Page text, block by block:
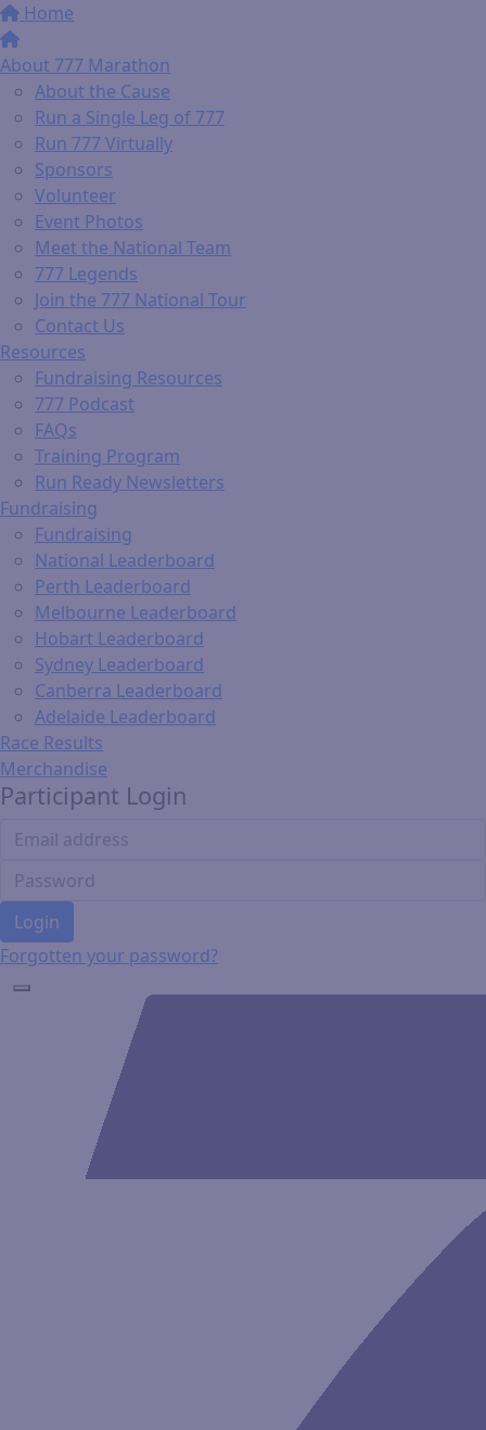
Home
About 777 Marathon
About the Cause
Run a Single Leg of 777
Run 777 Virtually
Sponsors
Volunteer
Event Photos
Meet the National Team
777 Legends
Join the 777 National Tour
Contact Us
Resources
Fundraising Resources
777 Podcast
FAQs
Training Program
Run Ready Newsletters
Fundraising
Fundraising
National Leaderboard
Perth Leaderboard
Melbourne Leaderboard
Hobart Leaderboard
Sydney Leaderboard
Canberra Leaderboard
Adelaide Leaderboard
Race Results
Merchandise
Participant Login
Login
Forgotten your password?